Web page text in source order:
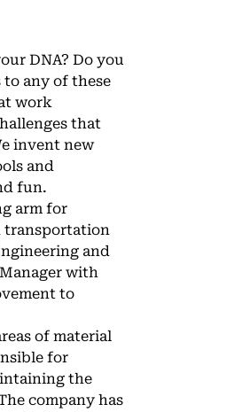
DNA? Do you
any of these
work
that
invent new
and
fun.
arm for
transportation
and
with
to
of material
for
the
company has